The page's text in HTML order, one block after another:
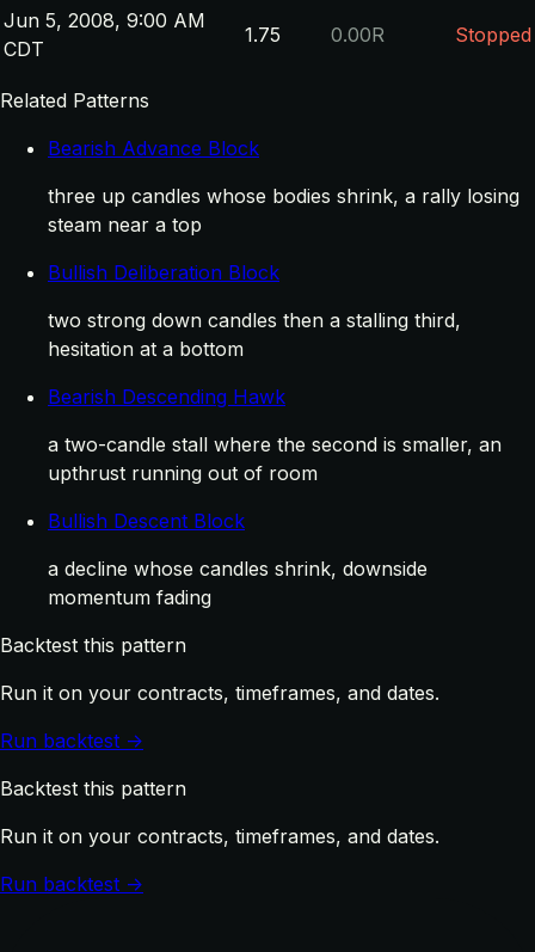
Jun 5, 2008, 9:00 AM
CDT
1.75 0.00R Stopped
Related Patterns
Bearish Advance Block
three up candles whose bodies shrink, a rally losing
steam near a top
Bullish Deliberation Block
two strong down candles then a stalling third,
hesitation at a bottom
Bearish Descending Hawk
a two-candle stall where the second is smaller, an
upthrust running out of room
Bullish Descent Block
a decline whose candles shrink, downside
momentum fading
Backtest this pattern
Run it on your contracts, timeframes, and dates.
Run backtest →
Backtest this pattern
Run it on your contracts, timeframes, and dates.
Run backtest →